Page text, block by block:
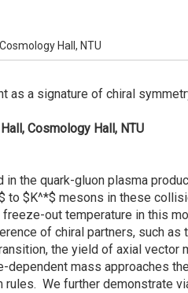
Hall, NTU
as a signature of chiral
Cosmology Hall, NTU
the quark-gluon plasma
to $K^*$ mesons in these
out temperature in this
of chiral partners, such
the yield of axial vector
mass approaches
We further demonstrate